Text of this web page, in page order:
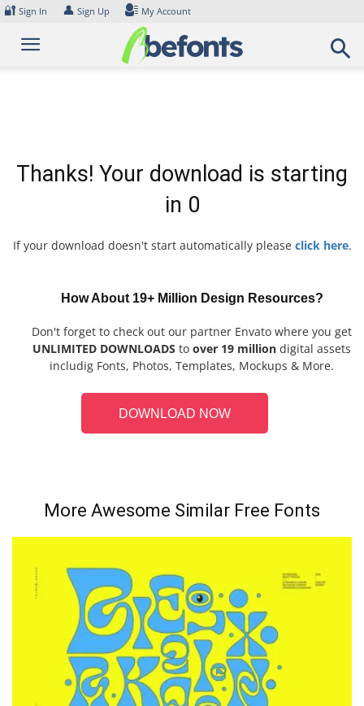
Skip
content
🔐 Sign In 👤 Sign Up My Account
Thanks! Your download is starting
in 0
If your download doesn't start automatically please click here.
How About 19+ Million Design Resources?
Don't forget to check out our partner Envato where you get
UNLIMITED DOWNLOADS to over 19 million digital assets
includig Fonts, Photos, Templates, Mockups & More.
DOWNLOAD NOW
More Awesome Similar Free Fonts